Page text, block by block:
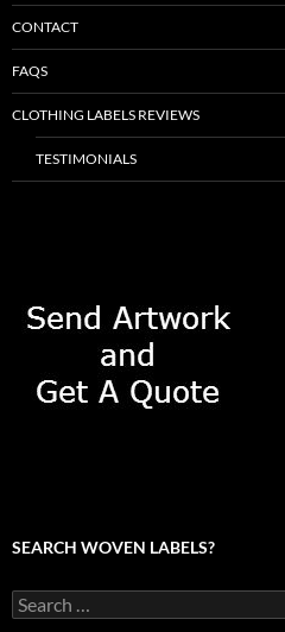
CONTACT
FAQS
CLOTHING LABELS REVIEWS
TESTIMONIALS
SEARCH WOVEN LABELS?
Search
for: